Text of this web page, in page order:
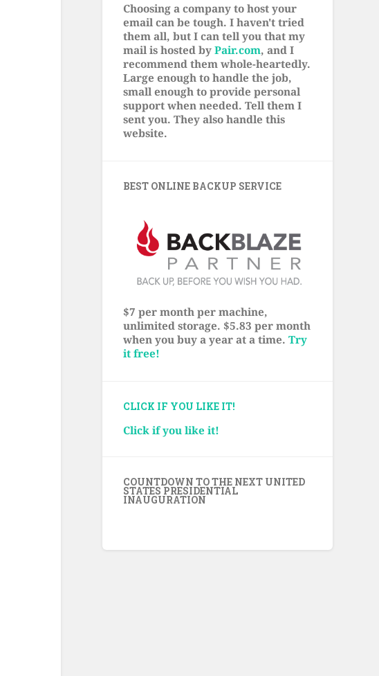
Choosing a company to host your
email can be tough. I haven't tried
them all, but I can tell you that my
mail is hosted byPair.com, and I
recommend them whole-heartedly.
Large enough to handle the job,
small enough to provide personal
support when needed. Tell them I
sent you. They also handle this
website.
BEST ONLINE BACKUP SERVICE
$7 per month per machine,
unlimited storage. $5.83 per month
when you buy a year at a time.Try
it free!
CLICK IF YOU LIKE IT!
Click if you like it!
COUNTDOWN TO THE NEXT UNITED
STATES PRESIDENTIAL
INAUGURATION